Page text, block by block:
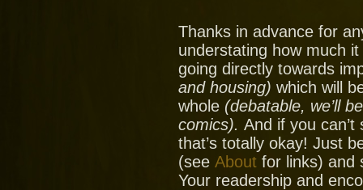
Thanks in advance for
understating how much
going directly towards
and housing) which will
whole (debatable, we’ll
comics). And if you
that’s totally okay! Just
(see About for links) and
Your readership and